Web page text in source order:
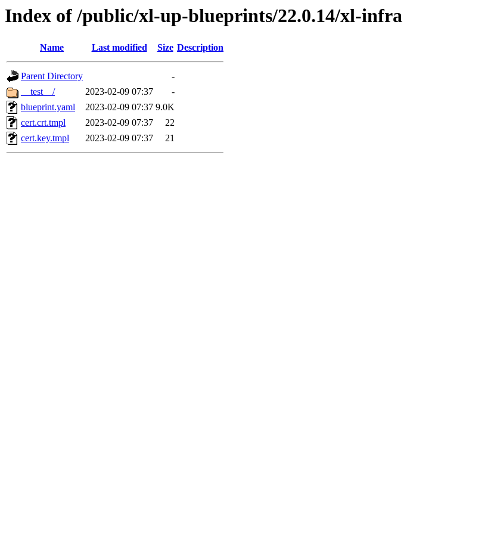
Index of /public/xl-up-blueprints/22.0.14/xl-infra
Name Last modified Size Description
Parent Directory
-
__test__/
2023-02-09 07:37
-
blueprint.yaml
2023-02-09 07:37 9.0K
cert.crt.tmpl
2023-02-09 07:37
22
cert.key.tmpl
2023-02-09 07:37 21